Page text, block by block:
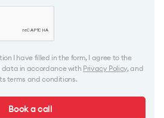
I have filled in the form, I agree to the
data in accordance with Privacy Policy, and
terms and conditions.
Book a call